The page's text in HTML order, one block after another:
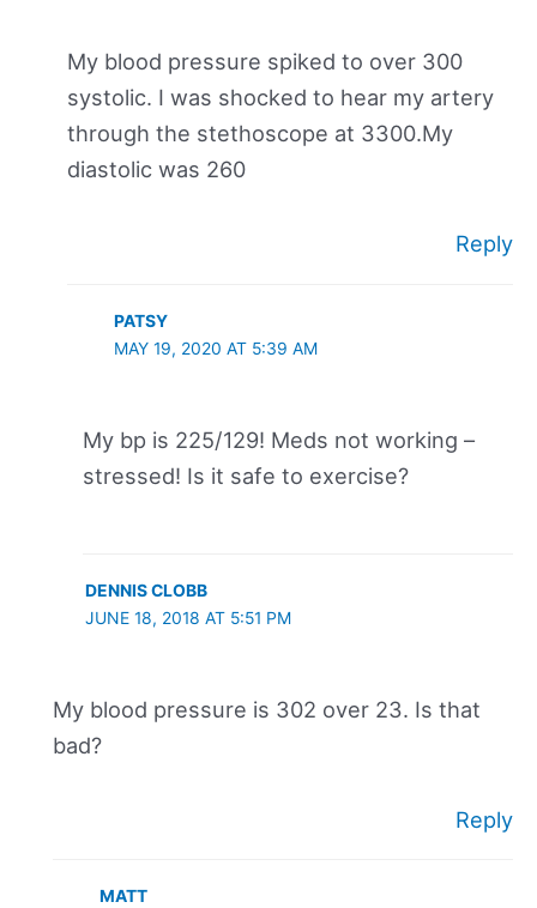
My blood pressure spiked to over 300
systolic. I was shocked to hear my artery
through the stethoscope at 3300.My
diastolic was 260
Reply
PATSY
MAY 19, 2020 AT 5:39 AM
My bp is 225/129! Meds not working –
stressed! Is it safe to exercise?
DENNIS CLOBB
JUNE 18, 2018 AT 5:51 PM
My blood pressure is 302 over 23. Is that
bad?
Reply
MATT